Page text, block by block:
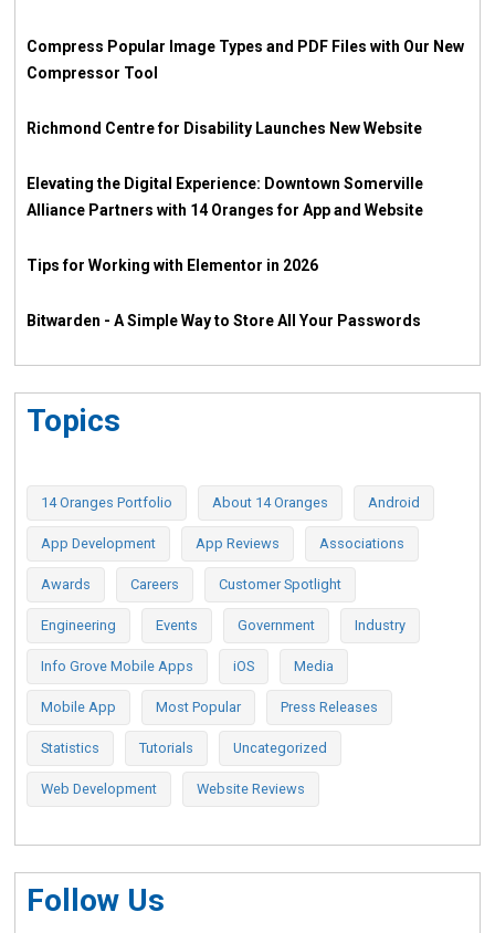
Compress Popular Image Types and PDF Files with Our New
Compressor Tool
Richmond Centre for Disability Launches New Website
Elevating the Digital Experience: Downtown Somerville
Alliance Partners with 14 Oranges for App and Website
Tips for Working with Elementor in 2026
Bitwarden - A Simple Way to Store All Your Passwords
Topics
14 Oranges Portfolio About 14 Oranges Android
App Development App Reviews Associations
Awards Careers Customer Spotlight
Engineering Events Government Industry
Info Grove Mobile Apps iOS Media
Mobile App Most Popular Press Releases
Statistics Tutorials Uncategorized
Web Development Website Reviews
Follow Us